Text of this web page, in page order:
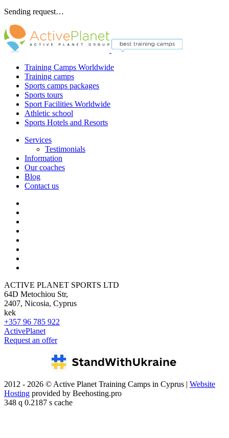
Sending request…
Training Camps Worldwide
Training camps
Sports camps packages
Sports tours
Sport Facilities Worldwide
Athletic school
Sports Hotels and Resorts
Services
Testimonials
Information
Our coaches
Blog
Contact us
ACTIVE PLANET SPORTS LTD
64D Metochiou Str,
2407, Nicosia, Cyprus
kek
+357 96 785 922
ActivePlanet
Request an offer
2012 - 2026 © Active Planet Training Camps in Cyprus | Website
Hosting provided by Beehosting.pro
348 q 0.2187 s cache